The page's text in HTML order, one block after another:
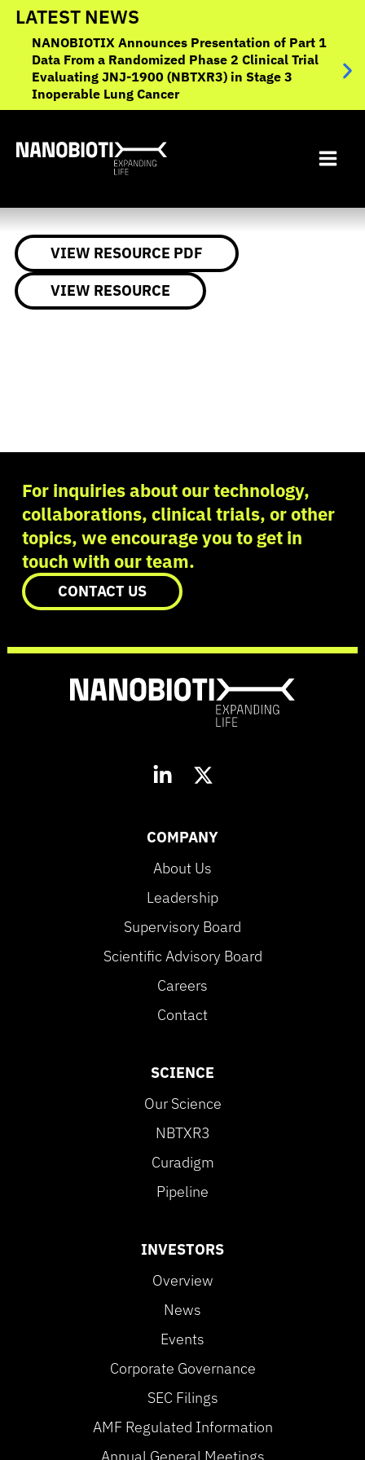
LATEST NEWS
NANOBIOTIX Announces Presentation of Part 1
Data From a Randomized Phase 2 Clinical Trial
Evaluating JNJ-1900 (NBTXR3) in Stage 3
Inoperable Lung Cancer
to
Skip
content
VIEW RESOURCE PDF
VIEW RESOURCE
For inquiries about our technology,
collaborations, clinical trials, or other
topics, we encourage you to get in
touch with our team.
CONTACT US
COMPANY
About Us
Leadership
Supervisory Board
Scientific Advisory Board
Careers
Contact
SCIENCE
Our Science
NBTXR3
Curadigm
Pipeline
INVESTORS
Overview
News
Events
Corporate Governance
SEC Filings
AMF Regulated Information
Annual General Meetings